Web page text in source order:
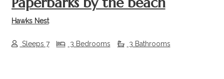
Hawks Nest
Sleeps 7 3 Bedrooms 3 Bathrooms